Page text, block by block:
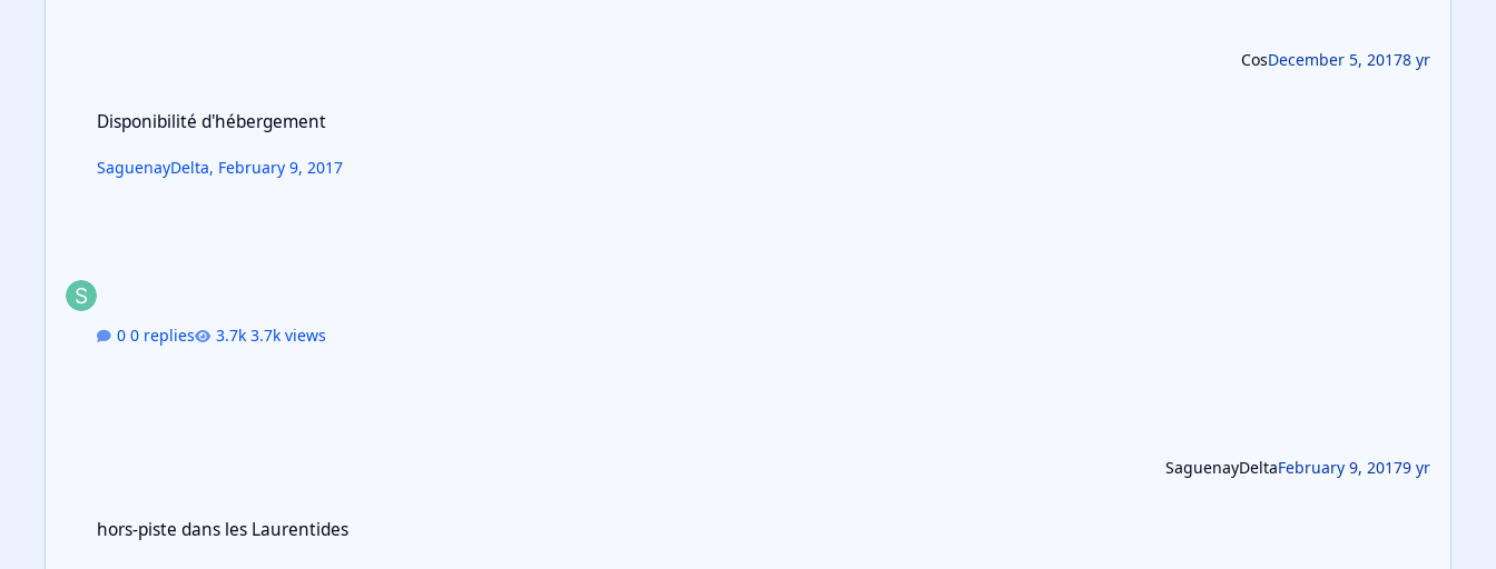
CosDecember 5, 20178 yr
Disponibilité d'hébergement
SaguenayDelta, February 9, 2017
0 replies 3.7k views
SaguenayDeltaFebruary 9, 20179 yr
hors-piste dans les Laurentides